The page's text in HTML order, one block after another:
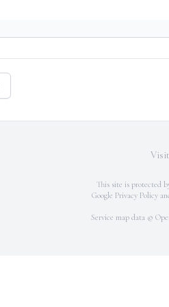
This site is protected
Google Privacy Policy
Service map data ©